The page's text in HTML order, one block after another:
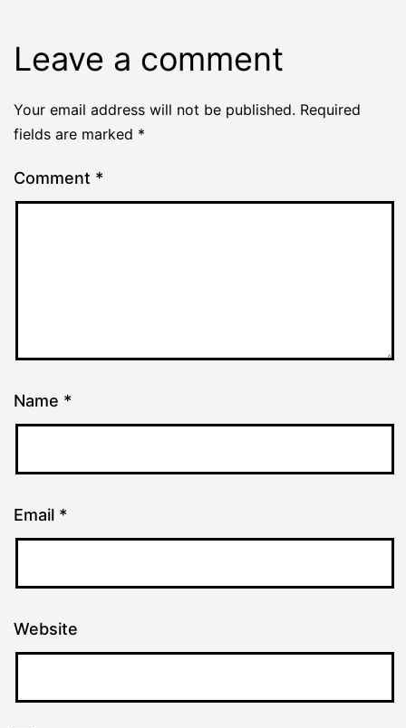
Leave a comment
Your email address will not be published. Required
fields are marked *
Comment *
Name *
Email *
Website